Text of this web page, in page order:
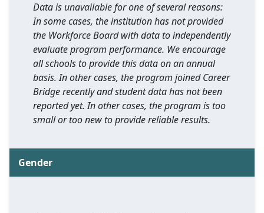
Data is unavailable for one of several reasons:
In some cases, the institution has not provided
the Workforce Board with data to independently
evaluate program performance. We encourage
all schools to provide this data on an annual
basis. In other cases, the program joined Career
Bridge recently and student data has not been
reported yet. In other cases, the program is too
small or too new to provide reliable results.
Gender